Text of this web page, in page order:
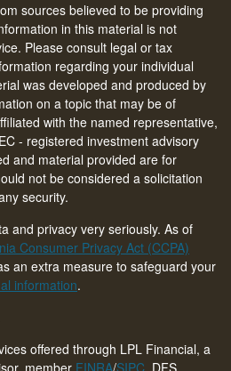
sources believed to be providing
in this material is not
Please consult legal or tax
regarding your individual
was developed and produced by
on a topic that may be of
with the named representative,
- registered investment advisory
and material provided are for
not be considered a solicitation
security.
and privacy very seriously. As of
Consumer Privacy Act (CCPA)
an extra measure to safeguard your
information.
offered through LPL Financial, a